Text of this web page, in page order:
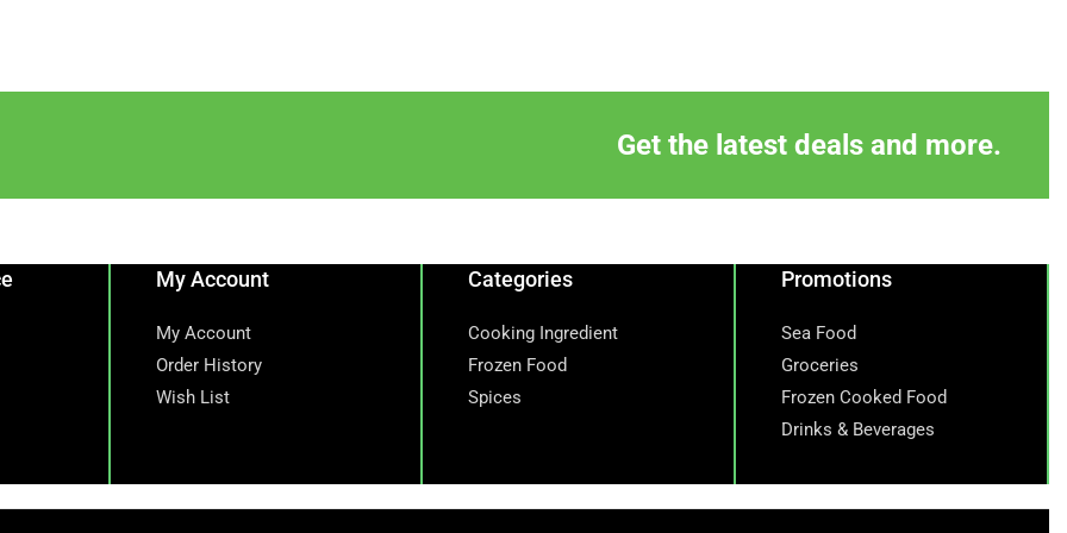
Get the latest deals and more.
My Account
My Account
Order History
Wish List
Categories
Cooking Ingredient
Frozen Food
Spices
Promotions
Sea Food
Groceries
Frozen Cooked Food
Drinks & Beverages